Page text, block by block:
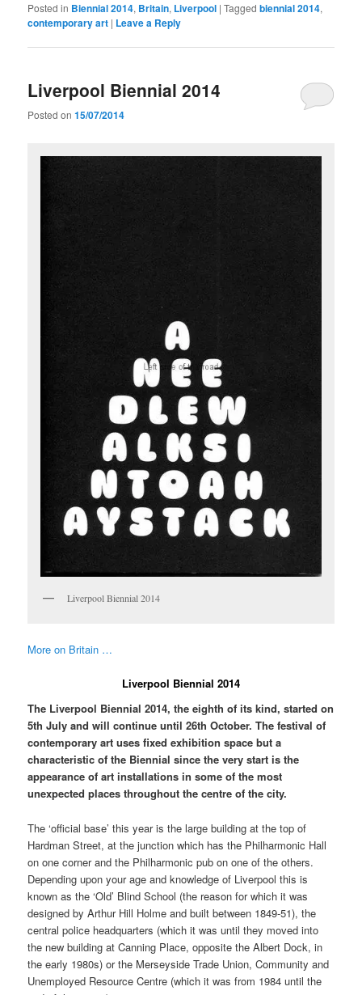
Posted in Biennial 2014, Britain, Liverpool |Tagged biennial 2014,
contemporary art | Leave a Reply
Liverpool Biennial 2014
Posted on15/07/2014
Liverpool Biennial 2014
More on Britain …
Liverpool Biennial 2014
The Liverpool Biennial 2014, the eighth of its kind, started on
5th July and will continue until 26th October. The festival of
contemporary art uses fixed exhibition space but a
characteristic of the Biennial since the very start is the
appearance of art installations in some of the most
unexpected places throughout the centre of the city.
The ‘official base’ this year is the large building at the top of
Hardman Street, at the junction which has the Philharmonic Hall
on one corner and the Philharmonic pub on one of the others.
Depending upon your age and knowledge of Liverpool this is
known as the ‘Old’ Blind School (the reason for which it was
designed by Arthur Hill Holme and built between 1849-51), the
central police headquarters (which it was until they moved into
the new building at Canning Place, opposite the Albert Dock, in
the early 1980s) or the Merseyside Trade Union, Community and
Unemployed Resource Centre (which it was from 1984 until the